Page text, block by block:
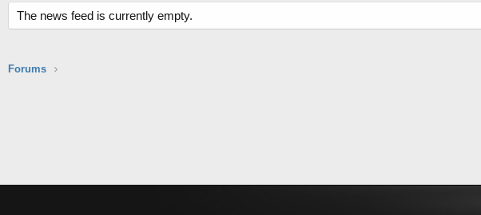
The news feed is currently empty.
Forums